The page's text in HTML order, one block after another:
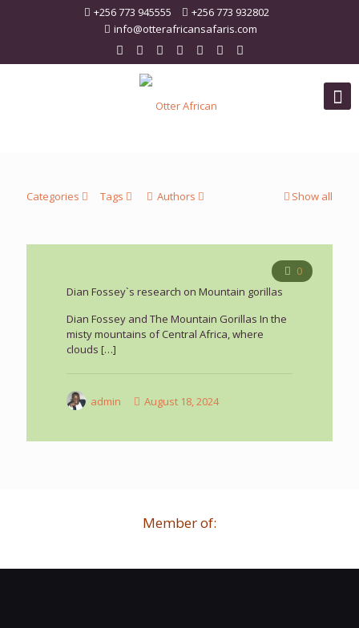
+256 773 945555
+256 773 932802
info@otterafricansafaris.com
Categories Tags Authors Show all
0
Dian Fossey`s research on Mountain gorillas
Dian Fossey and The Mountain Gorillas In the
misty mountains of Central Africa, where
clouds […]
admin August 18, 2024
Member of: